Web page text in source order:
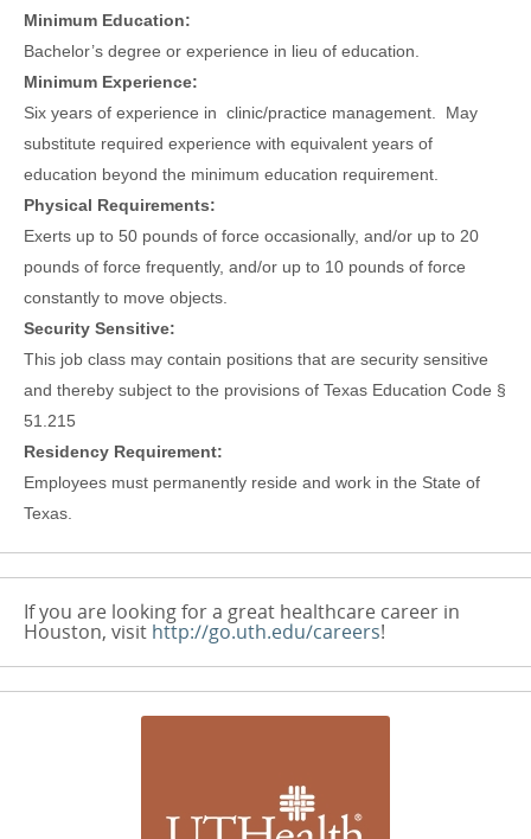
Minimum Education:
Bachelor’s degree or experience in lieu of education.
Minimum Experience:
Six years of experience in clinic/practice management. May
substitute required experience with equivalent years of
education beyond the minimum education requirement.
Physical Requirements:
Exerts up to 50 pounds of force occasionally, and/or up to 20
pounds of force frequently, and/or up to 10 pounds of force
constantly to move objects.
Security Sensitive:
This job class may contain positions that are security sensitive
and thereby subject to the provisions of Texas Education Code §
51.215
Residency Requirement:
Employees must permanently reside and work in the State of
Texas.
If you are looking for a great healthcare career in
Houston, visit http://go.uth.edu/careers!